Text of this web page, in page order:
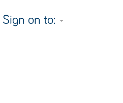
Sign on to: